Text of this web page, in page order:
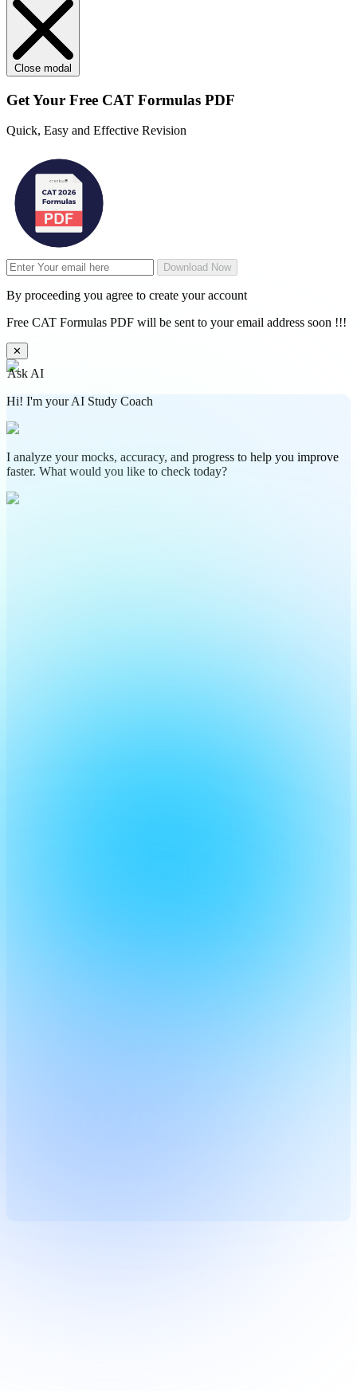
Close modal
Get Your Free CAT Formulas PDF
Quick, Easy and Effective Revision
Download Now
By proceeding you agree to create your account
Free CAT Formulas PDF will be sent to your email address soon !!!
✕
Ask AI
Hi! I'm your AI Study Coach
I analyze your mocks, accuracy, and progress to help you improve
faster. What would you like to check today?